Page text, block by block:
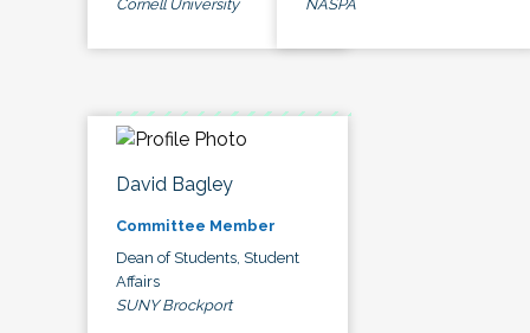
Cornell University NASPA
David Bagley
Committee Member
Dean of Students, Student
Affairs
SUNY Brockport